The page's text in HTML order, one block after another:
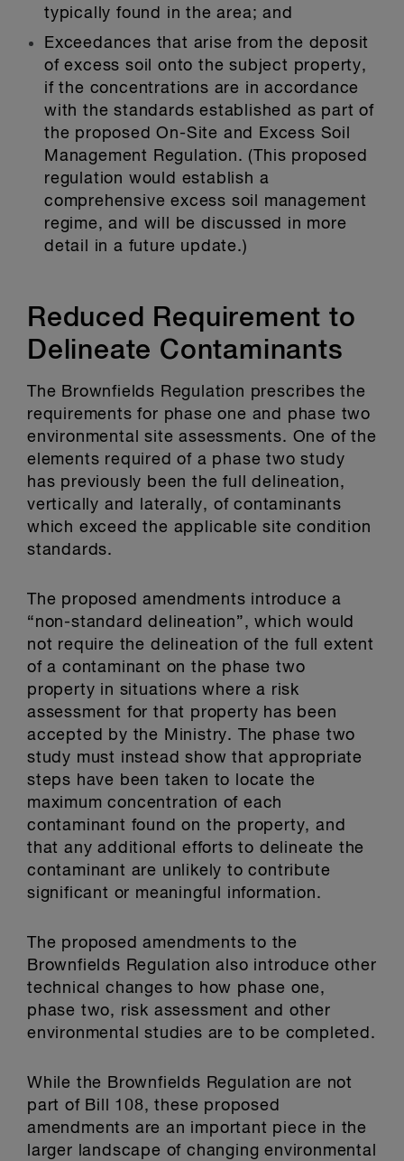
typically found in the area; and
Exceedances that arise from the deposit
of excess soil onto the subject property,
if the concentrations are in accordance
with the standards established as part of
the proposed On-Site and Excess Soil
Management Regulation. (This proposed
regulation would establish a
comprehensive excess soil management
regime, and will be discussed in more
detail in a future update.)
Reduced Requirement to
Delineate Contaminants
The Brownfields Regulation prescribes the
requirements for phase one and phase two
environmental site assessments. One of the
elements required of a phase two study
has previously been the full delineation,
vertically and laterally, of contaminants
which exceed the applicable site condition
standards.
The proposed amendments introduce a
“non-standard delineation”, which would
not require the delineation of the full extent
of a contaminant on the phase two
property in situations where a risk
assessment for that property has been
accepted by the Ministry. The phase two
study must instead show that appropriate
steps have been taken to locate the
maximum concentration of each
contaminant found on the property, and
that any additional efforts to delineate the
contaminant are unlikely to contribute
significant or meaningful information.
The proposed amendments to the
Brownfields Regulation also introduce other
technical changes to how phase one,
phase two, risk assessment and other
environmental studies are to be completed.
While the Brownfields Regulation are not
part of Bill 108, these proposed
amendments are an important piece in the
larger landscape of changing environmental